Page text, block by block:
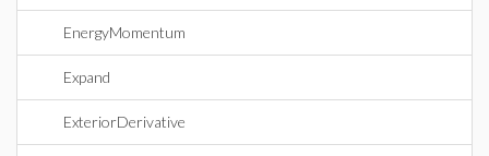
EnergyMomentum
Expand
ExteriorDerivative